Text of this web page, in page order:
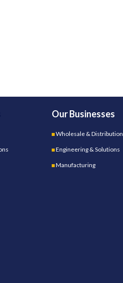
Our Businesses
Wholesale & Distribution
Engineering & Solutions
Manufacturing